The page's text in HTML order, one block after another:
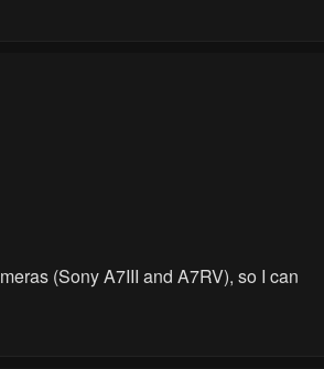
(Sony A7III and A7RV), so I can